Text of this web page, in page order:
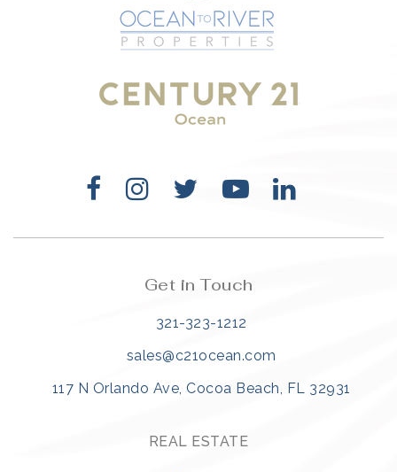
321-323-1212
sales@c21ocean.com
Get in Touch
321-323-1212
sales@c21ocean.com
117 N Orlando Ave, Cocoa Beach, FL 32931
REAL ESTATE